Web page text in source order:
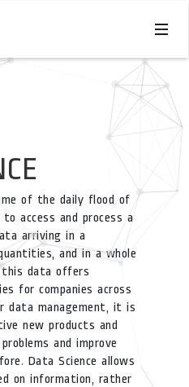
of the daily flood of
access and process a
arriving in a
and in a whole
data offers
for companies across
data management, it is
new products and
and improve
Data Science allows
on information, rather